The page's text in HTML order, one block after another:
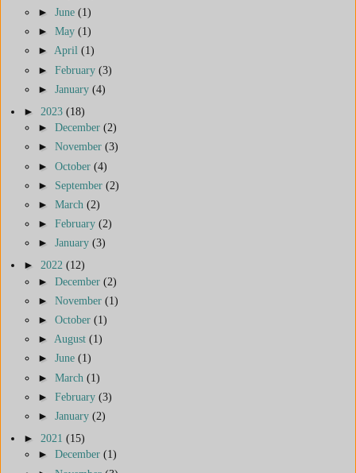
► June (1)
► May (1)
► April (1)
► February (3)
► January (4)
► 2023 (18)
► December (2)
► November (3)
► October (4)
► September (2)
► March (2)
► February (2)
► January (3)
► 2022 (12)
► December (2)
► November (1)
► October (1)
► August (1)
► June (1)
► March (1)
► February (3)
► January (2)
► 2021 (15)
► December (1)